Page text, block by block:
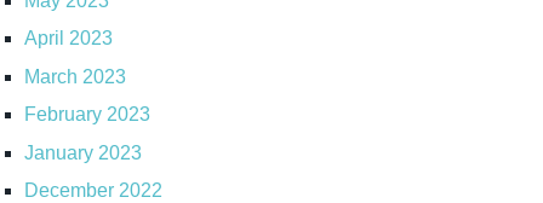
April 2023
March 2023
February 2023
January 2023
December 2022